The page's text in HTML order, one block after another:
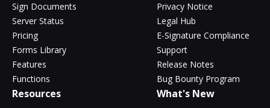
Sign Documents
Server Status
Pricing
Forms Library
Features
Functions
Privacy Notice
Legal Hub
E-Signature Compliance
Support
Release Notes
Bug Bounty Program
Resources What's New